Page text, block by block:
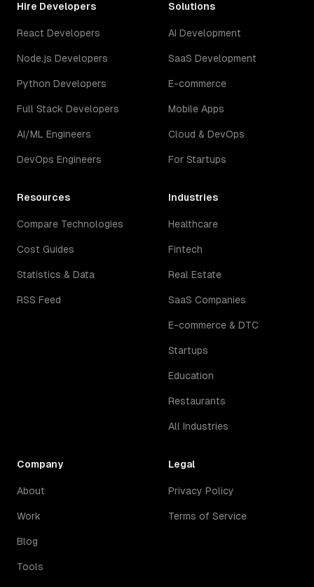
Hire Developers
React Developers
Node.js Developers
Python Developers
Full Stack Developers
AI/ML Engineers
DevOps Engineers
Solutions
AI Development
SaaS Development
E-commerce
Mobile Apps
Cloud & DevOps
For Startups
Resources
Compare Technologies
Cost Guides
Statistics & Data
RSS Feed
Industries
Healthcare
Fintech
Real Estate
SaaS Companies
E-commerce & DTC
Startups
Education
Restaurants
All Industries
Company
About
Work
Blog
Tools
Legal
Privacy Policy
Terms of Service